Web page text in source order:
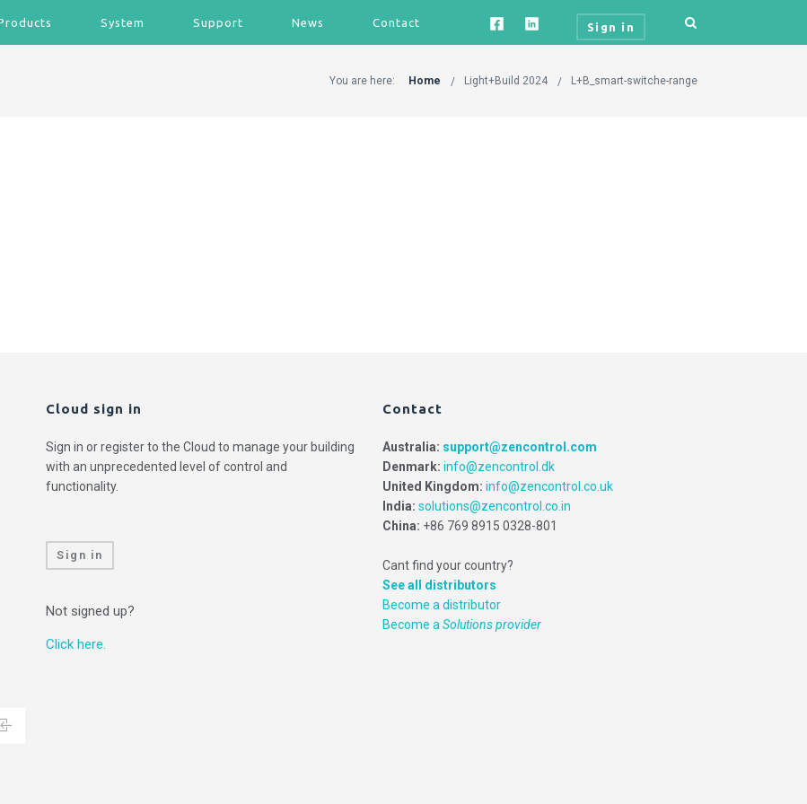
System Support News Contact Sign in
You are here: Home Light+Build 2024 L+B_smart-switche-range
Cloud sign in
Sign in or register to the Cloud to manage your building
with an unprecedented level of control and
functionality.
Sign in
Not signed up?
Click here.
Contact
Australia: support@zencontrol.com
Denmark: info@zencontrol.dk
United Kingdom: info@zencontrol.co.uk
India: solutions@zencontrol.co.in
China: +86 769 8915 0328-801
Cant find your country?
See all distributors
Become a distributor
Become a Solutions provider